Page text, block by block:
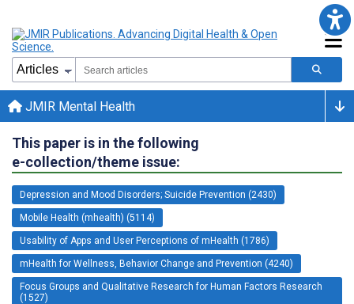
JMIR Mental Health
This paper is in the following
e-collection/theme issue:
Depression and Mood Disorders; Suicide Prevention (2430)
Mobile Health (mhealth) (5114)
Usability of Apps and User Perceptions of mHealth (1786)
mHealth for Wellness, Behavior Change and Prevention (4240)
Focus Groups and Qualitative Research for Human Factors Research
(1527)